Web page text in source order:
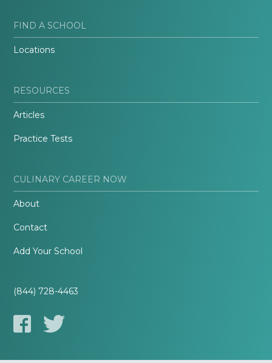
FIND A SCHOOL
Locations
RESOURCES
Articles
Practice Tests
CULINARY CAREER NOW
About
Contact
Add Your School
(844) 728-4463